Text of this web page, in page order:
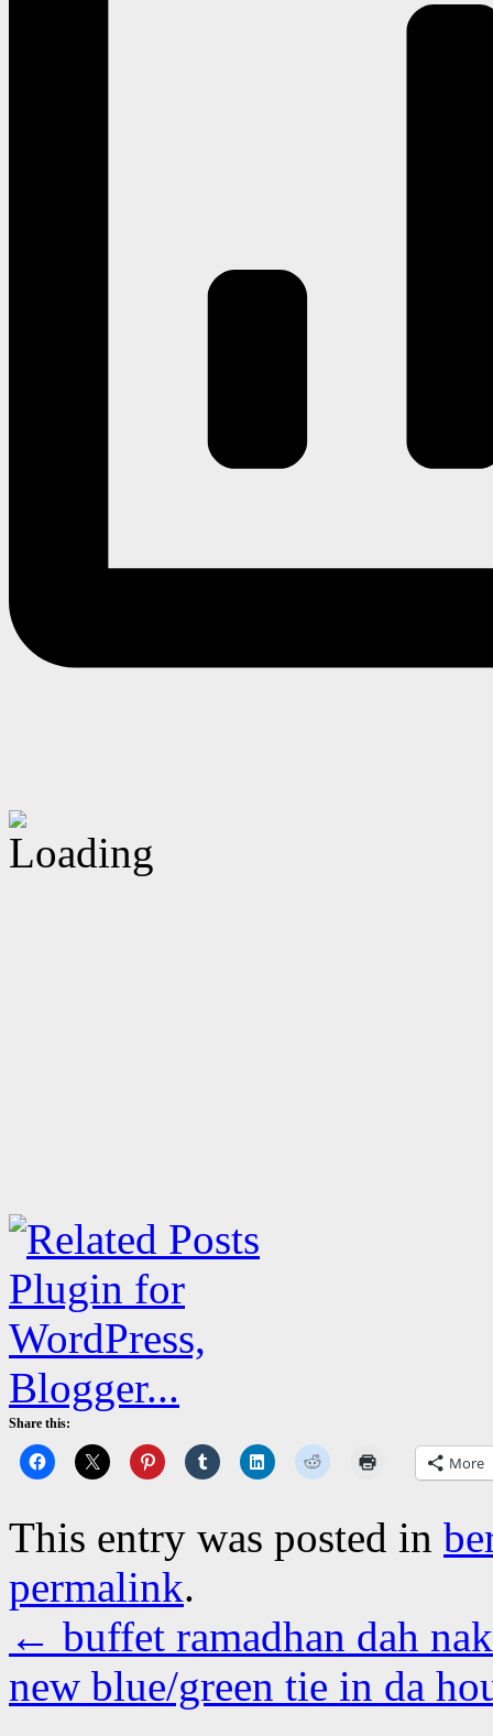
Share this:
More
This entry was posted in
permalink.
← buffet ramadhan dah
new blue/green tie in da